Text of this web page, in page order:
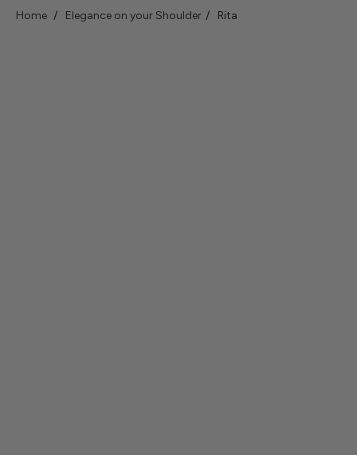
Home Elegance on your Shoulder Rita